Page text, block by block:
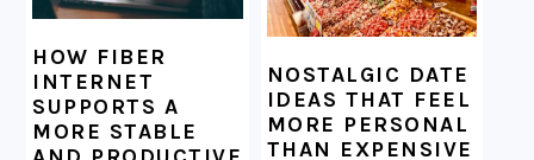
HOW FIBER
INTERNET
SUPPORTS A
MORE STABLE
NOSTALGIC DATE
IDEAS THAT FEEL
MORE PERSONAL
THAN EXPENSIVE